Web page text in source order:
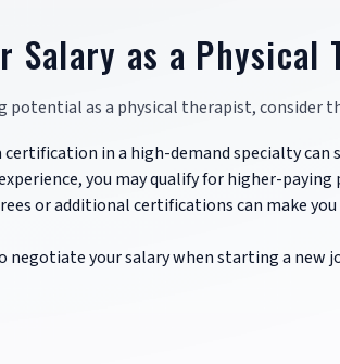
Salary as a Physical
potential as a physical therapist, consider
certification in a high-demand specialty can
you may qualify for higher-
or additional certifications can make
negotiate your salary when starting a new